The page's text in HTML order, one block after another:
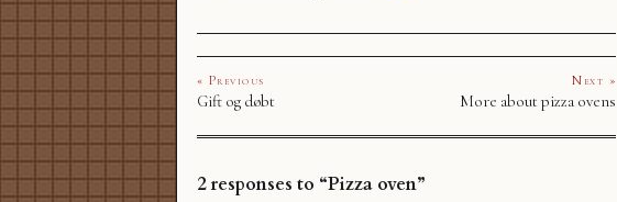
« Previous
Gift og døbt
Next »
More about pizza ovens
2 responses to “Pizza oven”